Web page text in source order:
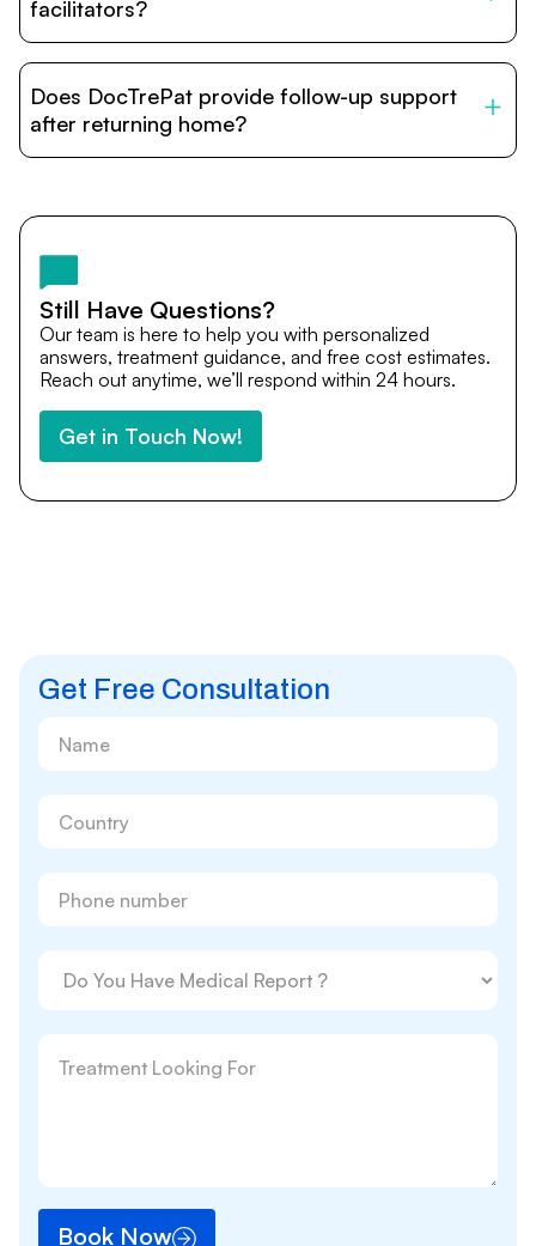
relatives and companions.
facilitators?
provide end-to-end support from medical opinions and
cost estimates to visa assistance, travel coordination,
and personalized care until recovery.
Does DocTrePat provide follow-up support
after returning home?
team remains available to answer questions, share
after you return home.
Still Have Questions?
Our team is here to help you with personalized
answers, treatment guidance, and free cost estimates.
Reach out anytime, we’ll respond within 24 hours.
Get in Touch Now!
Get Free Consultation
Book Now